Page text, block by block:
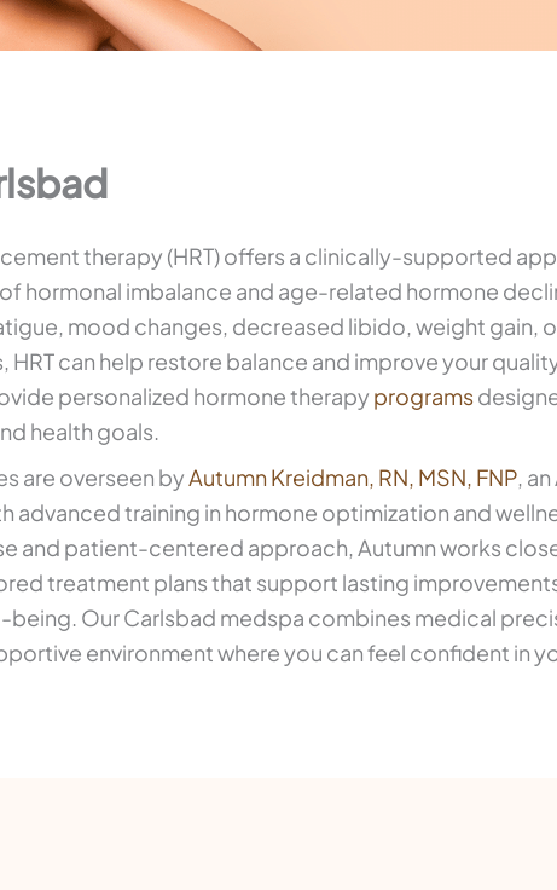
therapy (HRT) offers a clinically-supported
hormonal imbalance and age-related hormone
mood changes, decreased libido, weight gain,
HRT can help restore balance and improve your
personalized hormone therapyprograms
health goals.
are overseen byAutumn Kreidman, RN, MSN, FNP,
advanced training in hormone optimization and
and patient-centered approach, Autumn works
treatment plans that support lasting
being. Our Carlsbad medspa combines medical
environment where you can feel confident in